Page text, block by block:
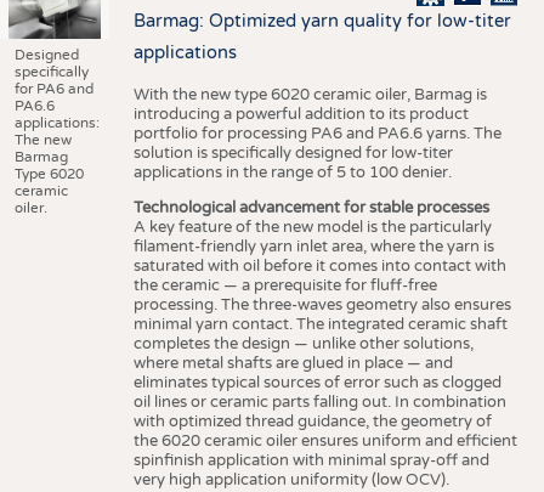
Designed
specifically
for PA6 and
PA6.6
applications:
The new
Barmag
Type 6020
ceramic
oiler.
Barmag: Optimized yarn quality for low-titer
applications
With the new type 6020 ceramic oiler, Barmag is
introducing a powerful addition to its product
portfolio for processing PA6 and PA6.6 yarns. The
solution is specifically designed for low-titer
applications in the range of 5 to 100 denier.
Technological advancement for stable processes
A key feature of the new model is the particularly
filament-friendly yarn inlet area, where the yarn is
saturated with oil before it comes into contact with
the ceramic — a prerequisite for fluff-free
processing. The three-waves geometry also ensures
minimal yarn contact. The integrated ceramic shaft
completes the design — unlike other solutions,
where metal shafts are glued in place — and
eliminates typical sources of error such as clogged
oil lines or ceramic parts falling out. In combination
with optimized thread guidance, the geometry of
the 6020 ceramic oiler ensures uniform and efficient
spinfinish application with minimal spray-off and
very high application uniformity (low OCV).